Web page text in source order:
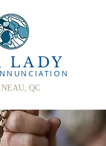
LADY
UNCIATION
QC